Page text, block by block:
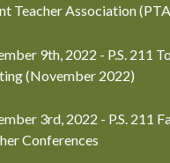
Teacher Association
9th, 2022 - P.S. 211
(November 2022)
3rd, 2022 - P.S. 211
Conferences